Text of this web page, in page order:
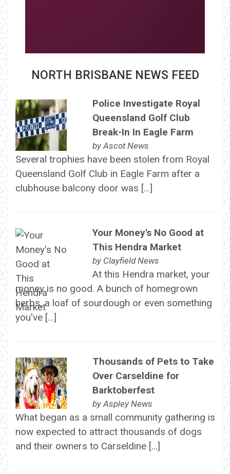
NORTH BRISBANE NEWS FEED
Police Investigate Royal
Queensland Golf Club
Break-In In Eagle Farm
byAscot News
Several trophies have been stolen from Royal
Queensland Golf Club in Eagle Farm after a
clubhouse balcony door was […]
Your Money's No Good at
This Hendra Market
by Clayfield News
At this Hendra market, your
money is no good. A bunch of homegrown
herbs, a loaf of sourdough or even something
you've […]
Thousands of Pets to Take
Over Carseldine for
Barktoberfest
byAspley News
What began as a small community gathering is
now expected to attract thousands of dogs
and their owners to Carseldine […]